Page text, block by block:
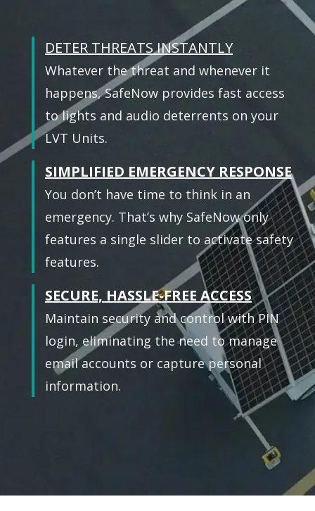
DETER THREATS INSTANTLY
Whatever the threat and whenever it
happens, SafeNow provides fast access
to lights and audio deterrents on your
LVT Units.
SIMPLIFIED EMERGENCY RESPONSE
You don’t have time to think in an
emergency. That’s why SafeNow only
features a single slider to activate safety
features.
SECURE, HASSLE-FREE ACCESS
Maintain security and control with PIN
login, eliminating the need to manage
email accounts or capture personal
information.